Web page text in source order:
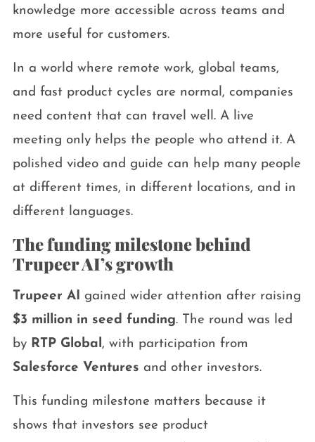
knowledge more accessible across teams and
more useful for customers.
In a world where remote work, global teams,
and fast product cycles are normal, companies
need content that can travel well. A live
meeting only helps the people who attend it. A
polished video and guide can help many people
at different times, in different locations, and in
different languages.
The funding milestone behind
Trupeer AI’s growth
Trupeer AI gained wider attention after raising
$3 million in seed funding. The round was led
by RTP Global, with participation from
Salesforce Ventures and other investors.
This funding milestone matters because it
shows that investors see product